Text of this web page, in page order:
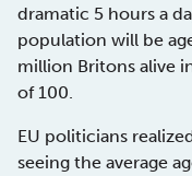
dramatic 5 hours a
population will be
million Britons alive
of 100.
EU politicians
seeing the average